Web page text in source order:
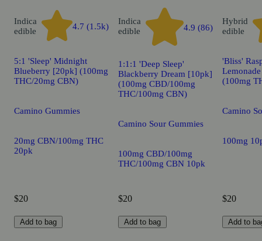
Indica
edible
4.7 (1.5k)
5:1 'Sleep' Midnight
Blueberry [20pk] (100mg
THC/20mg CBN)
Camino Gummies
20mg CBN/100mg THC
20pk
$20
Add to bag
Indica
edible
4.9 (86)
1:1:1 'Deep Sleep'
Blackberry Dream [10pk]
(100mg CBD/100mg
THC/100mg CBN)
Camino Sour Gummies
100mg CBD/100mg
THC/100mg CBN 10pk
$20
Add to bag
Hybrid
edible
'Bliss'
(100mg
Camino
100mg
$20
Add to